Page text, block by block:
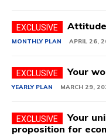
MONTHLY PLAN APRIL 26,
Your
YEARLY PLAN MARCH 29,
Your
proposition for